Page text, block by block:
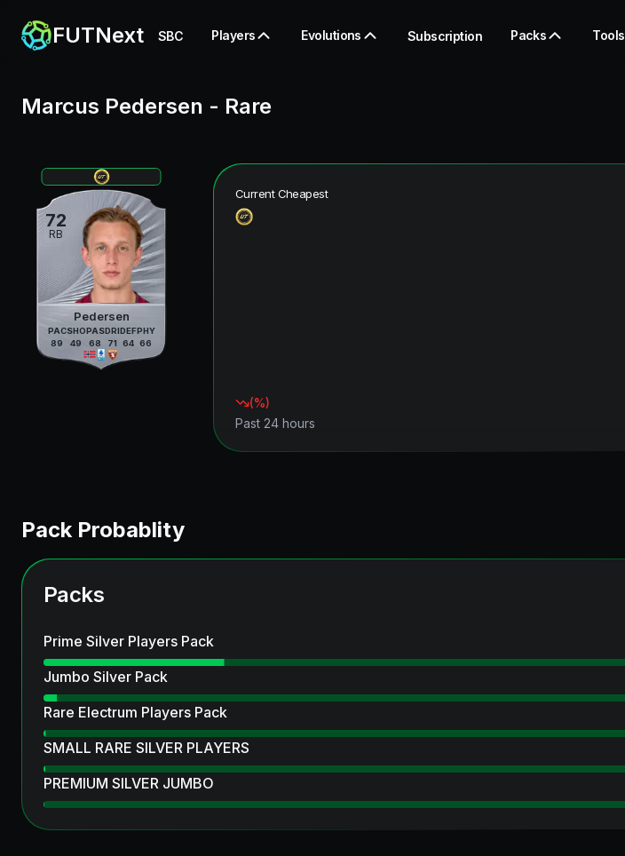
FUTNext SBC Players Evolutions Subscription Packs Tools
Marcus Pedersen - Rare
72
RB
Pedersen
PAC
89
SHO
49
PAS
68
DRI
71
DEF
64
PHY
66
Current Cheapest
(%)
Past 24 hours
Pack Probablity
Packs
Prime Silver Players Pack
Jumbo Silver Pack
Rare Electrum Players Pack
SMALL RARE SILVER PLAYERS
PREMIUM SILVER JUMBO